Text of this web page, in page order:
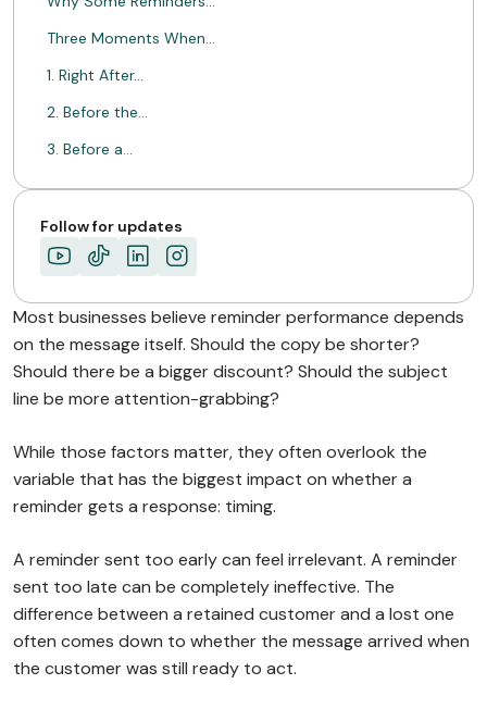
Three Moments When…
1. Right After…
2. Before the…
3. Before a…
Follow-Ups That Happen…
Retention Is Built…
Follow for updates
Most businesses believe reminder performance depends
on the message itself. Should the copy be shorter?
Should there be a bigger discount? Should the subject
line be more attention-grabbing?
While those factors matter, they often overlook the
variable that has the biggest impact on whether a
reminder gets a response: timing.
A reminder sent too early can feel irrelevant. A reminder
sent too late can be completely ineffective. The
difference between a retained customer and a lost one
often comes down to whether the message arrived when
the customer was still ready to act.